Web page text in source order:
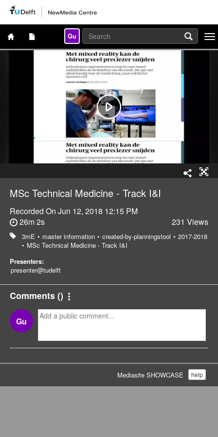
Gu
MSc Technical Medicine - Track I&I
Recorded On Jun 12, 2018 12:15 PM
26m 2s
231 Views
3mE • master information • created-by-planningstool • 2017-2018
• MSc Technical Medicine - Track I&I
Presenters:
presenter@tudelft
Comments()
Gu
help
Mediasite SHOWCASE